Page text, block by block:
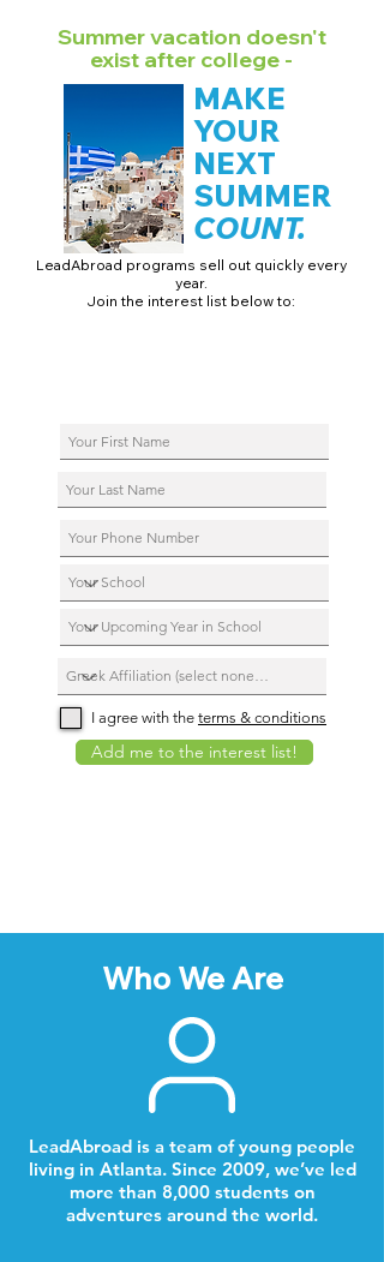
Summer vacation doesn't
exist after college -
LeadAbroad programs sell out quickly every
year.
Join the interest list below to:
I agree with the terms & conditions
Add me to the interest list!
MAKE
YOUR
NEXT
SUMMER
COUNT.
Who We Are
LeadAbroad is a team of young people
living in Atlanta. Since 2009, we’ve led
more than 8,000 students on
adventures around the world.